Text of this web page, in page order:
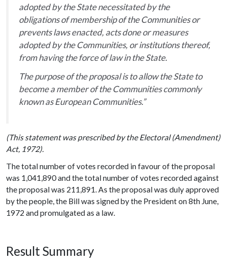
adopted by the State necessitated by the
obligations of membership of the Communities or
prevents laws enacted, acts done or measures
adopted by the Communities, or institutions thereof,
from having the force of law in the State.
The purpose of the proposal is to allow the State to
become a member of the Communities commonly
known as European Communities.”
(This statement was prescribed by the Electoral (Amendment)
Act, 1972).
The total number of votes recorded in favour of the proposal
was 1,041,890 and the total number of votes recorded against
the proposal was 211,891. As the proposal was duly approved
by the people, the Bill was signed by the President on 8th June,
1972 and promulgated as a law.
Result Summary